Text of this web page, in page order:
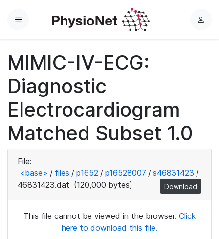
Menu
L
MIMIC-IV-ECG:
Diagnostic
Electrocardiogram
Matched Subset 1.0
File:
<base> / files / p1652 / p16528007 / s46831423 /
46831423.dat (120,000 bytes) Download
This file cannot be viewed in the browser. Click
here to download this file.